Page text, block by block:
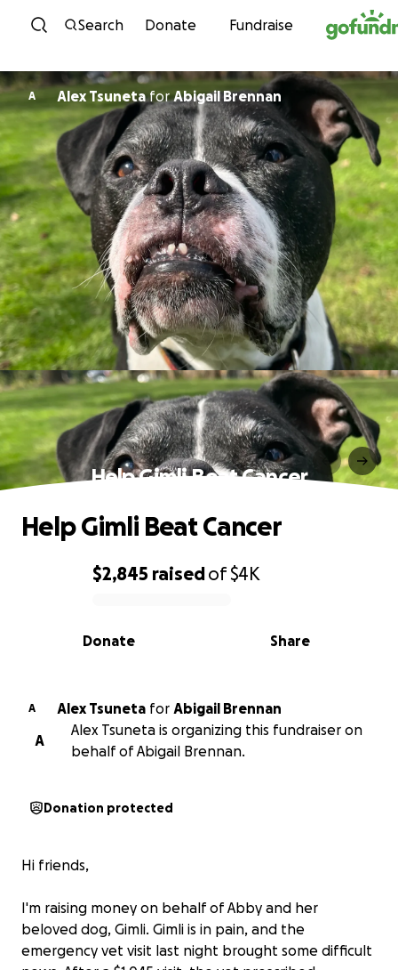
Skip to content
Search Donate Fundraise
A Alex TsunetaforAbigail Brennan
Help Gimli Beat Cancer
0% complete
$2,845 raisedof$4K
Share
Donate
Help Gimli Beat Cancer
A Alex Tsuneta for Abigail Brennan
A
Alex Tsuneta is organizing this fundraiser on
behalf of Abigail Brennan.
Donation protected
Hi friends,
I'm raising money on behalf of Abby and her
beloved dog, Gimli. Gimli is in pain, and the
emergency vet visit last night brought some difficult